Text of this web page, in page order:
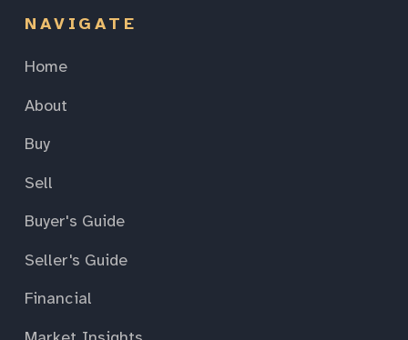
NAVIGATE
Home
About
Buy
Sell
Buyer's Guide
Seller's Guide
Financial